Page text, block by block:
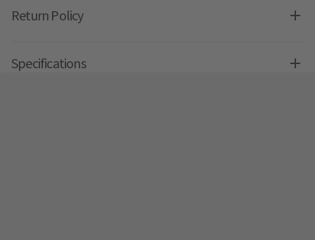
Return Policy
Specifications